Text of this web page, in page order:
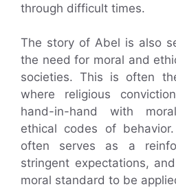
through difficult times.
The story of Abel is also
the need for moral and
societies. This is often
where religious
hand-in-hand with
ethical codes of
often serves as a
stringent expectations,
moral standard to be